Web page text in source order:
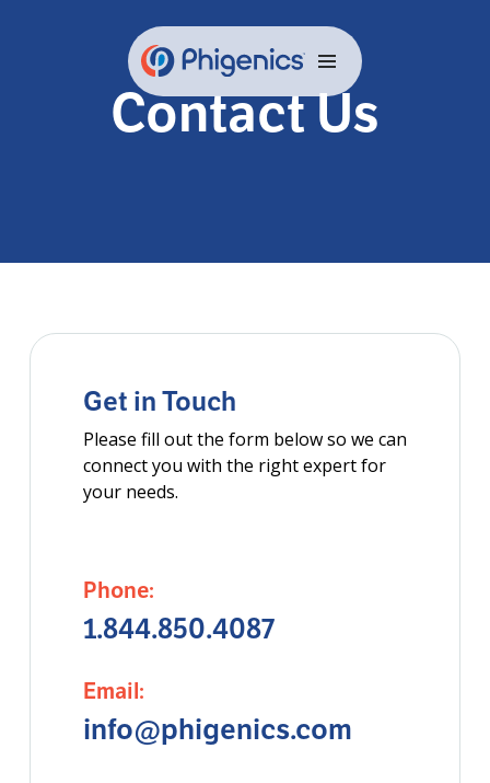
Contact Us
Get in Touch
Please fill out the form below so we can
connect you with the right expert for
your needs.
Phone:
1.844.850.4087
Email:
info@phigenics.com